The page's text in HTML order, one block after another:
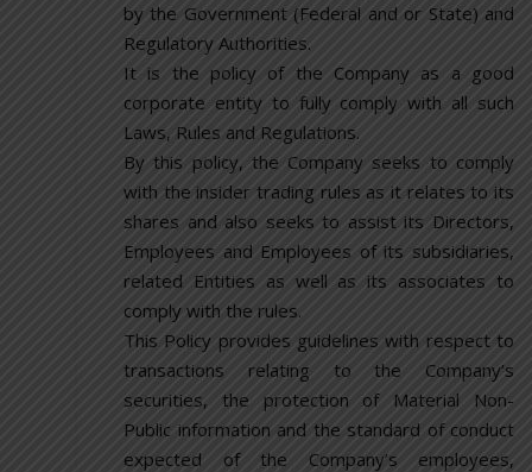
by the Government (Federal and or State) and
Regulatory Authorities.
It is the policy of the Company as a good
corporate entity to fully comply with all such
Laws, Rules and Regulations.
By this policy, the Company seeks to comply
with the insider trading rules as it relates to its
shares and also seeks to assist its Directors,
Employees and Employees of its subsidiaries,
related Entities as well as its associates to
comply with the rules.
This Policy provides guidelines with respect to
transactions relating to the Company’s
securities, the protection of Material Non-
Public information and the standard of conduct
expected of the Company’s employees,